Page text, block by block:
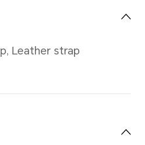
(without the